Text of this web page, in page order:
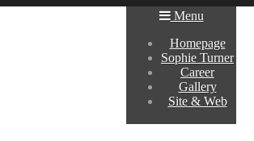
Menu
Homepage
Sophie Turner
Career
Gallery
Site & Web